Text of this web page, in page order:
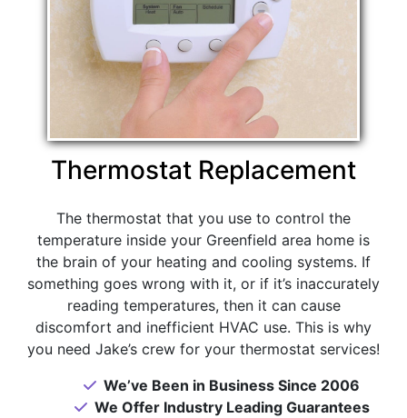
Thermostat Replacement
The thermostat that you use to control the
temperature inside your Greenfield area home is
the brain of your heating and cooling systems. If
something goes wrong with it, or if it’s inaccurately
reading temperatures, then it can cause
discomfort and inefficient HVAC use. This is why
you need Jake’s crew for your thermostat services!
We’ve Been in Business Since 2006
We Offer Industry Leading Guarantees